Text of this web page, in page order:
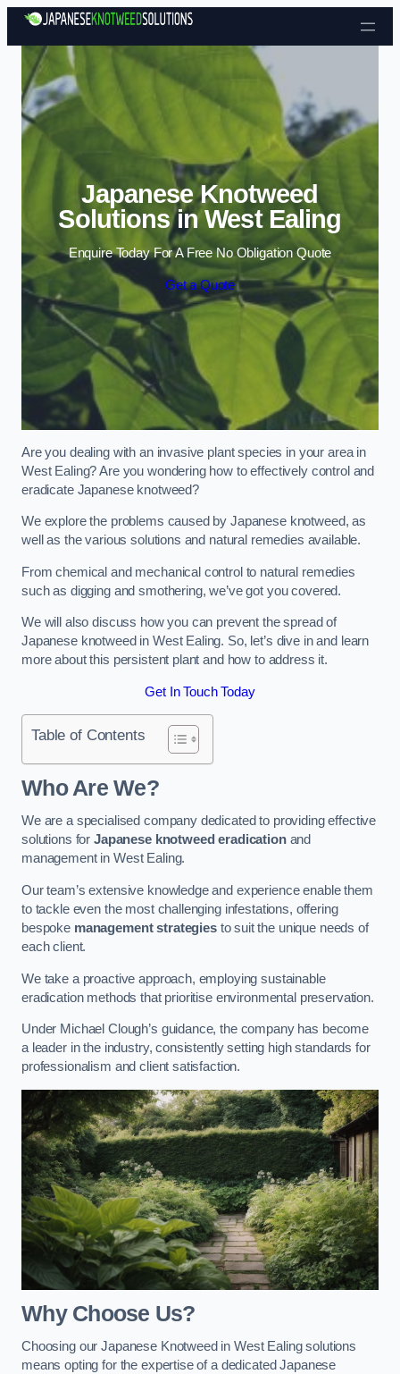
Skip to content
Japanese Knotweed
Solutions in West Ealing
Enquire Today For A Free No Obligation Quote
Get a Quote
Are you dealing with an invasive plant species in your area in
West Ealing? Are you wondering how to effectively control and
eradicate Japanese knotweed?
We explore the problems caused by Japanese knotweed, as
well as the various solutions and natural remedies available.
From chemical and mechanical control to natural remedies
such as digging and smothering, we’ve got you covered.
We will also discuss how you can prevent the spread of
Japanese knotweed in West Ealing. So, let’s dive in and learn
more about this persistent plant and how to address it.
Get In Touch Today
Table of Contents
Who Are We?
We are a specialised company dedicated to providing effective
solutions for Japanese knotweed eradicationand
management in West Ealing.
Our team’s extensive knowledge and experience enable them
to tackle even the most challenging infestations, offering
bespoke management strategiesto suit the unique needs of
each client.
We take a proactive approach, employing sustainable
eradication methods that prioritise environmental preservation.
Under Michael Clough’s guidance, the company has become
a leader in the industry, consistently setting high standards for
professionalism and client satisfaction.
Why Choose Us?
Choosing our Japanese Knotweed in West Ealing solutions
means opting for the expertise of a dedicated Japanese